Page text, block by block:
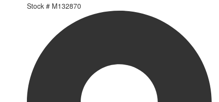
Stock # M132870